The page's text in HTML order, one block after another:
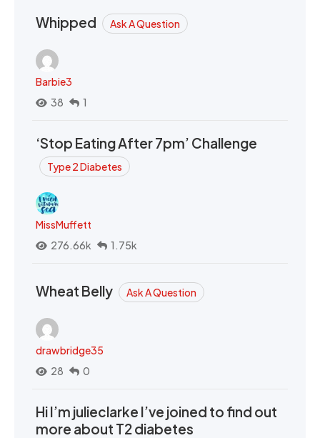
Whipped Ask A Question
Barbie3
38
1
‘Stop Eating After 7pm’ Challenge
Type 2 Diabetes
MissMuffett
276.66k
1.75k
Wheat Belly Ask A Question
drawbridge35
28
0
Hi I’m julieclarke I’ve joined to find out
more about T2 diabetes